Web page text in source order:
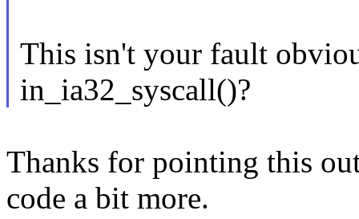
This isn't your fault
in_ia32_syscall()?
Thanks for pointing this
code a bit more.